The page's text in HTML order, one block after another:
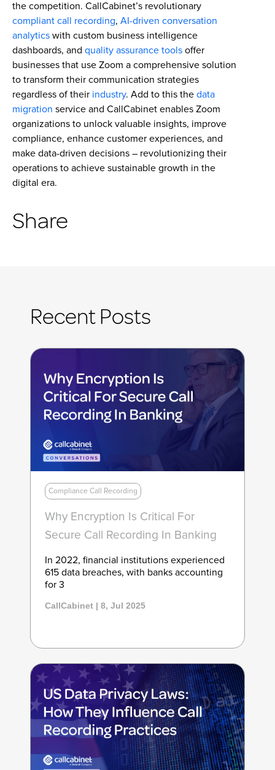
the competition. CallCabinet’s revolutionary
compliant call recording, AI-driven conversation
analytics with custom business intelligence
dashboards, and quality assurance tools offer
businesses that use Zoom a comprehensive solution
to transform their communication strategies
regardless of their industry. Add to this the data
migration service and CallCabinet enables Zoom
organizations to unlock valuable insights, improve
compliance, enhance customer experiences, and
make data-driven decisions – revolutionizing their
operations to achieve sustainable growth in the
digital era.
Share
Recent Posts
Compliance Call Recording
Why Encryption Is Critical For
Secure Call Recording In Banking
In 2022, financial institutions experienced
615 data breaches, with banks accounting
for 3
CallCabinet | 8, Jul 2025